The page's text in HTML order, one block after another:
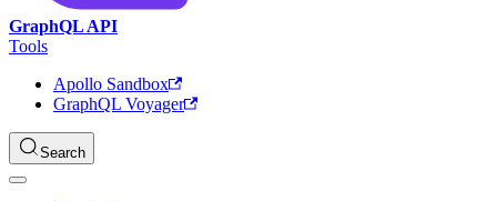
GraphQL API
Tools
Apollo Sandbox
GraphQL Voyager
Search